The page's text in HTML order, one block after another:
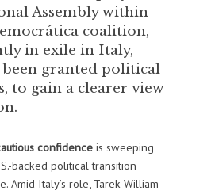
Assembly within
coalition,
in exile in Italy,
been granted political
to gain a clearer view
confidenceis sweeping
backed political transition
Amid Italy’s role, Tarek William